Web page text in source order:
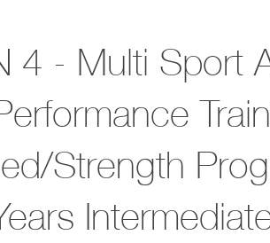
4 - Multi Sport
Strength